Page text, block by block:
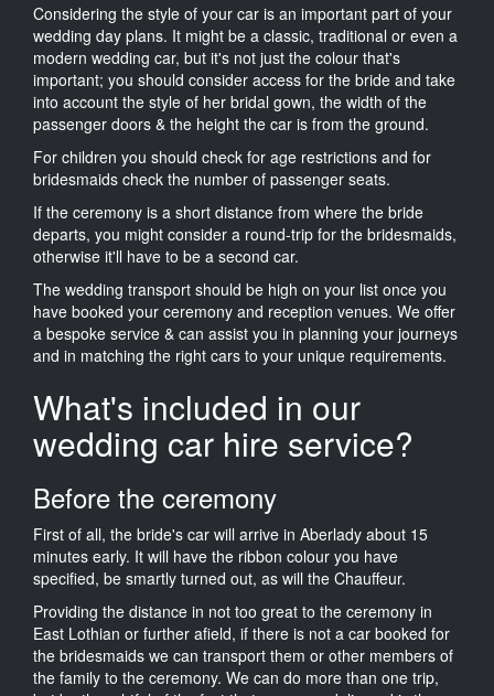
Considering the style of your car is an important part of your
wedding day plans. It might be a classic, traditional or even a
modern wedding car, but it's not just the colour that's
important; you should consider access for the bride and take
into account the style of her bridal gown, the width of the
passenger doors & the height the car is from the ground.
For children you should check for age restrictions and for
bridesmaids check the number of passenger seats.
If the ceremony is a short distance from where the bride
departs, you might consider a round-trip for the bridesmaids,
otherwise it'll have to be a second car.
The wedding transport should be high on your list once you
have booked your ceremony and reception venues. We offer
a bespoke service & can assist you in planning your journeys
and in matching the right cars to your unique requirements.
What's included in our
wedding car hire service?
Before the ceremony
First of all, the bride's car will arrive in Aberlady about 15
minutes early. It will have the ribbon colour you have
specified, be smartly turned out, as will the Chauffeur.
Providing the distance in not too great to the ceremony in
East Lothian or further afield, if there is not a car booked for
the bridesmaids we can transport them or other members of
the family to the ceremony. We can do more than one trip,